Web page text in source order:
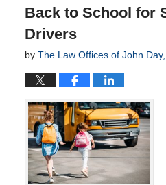
Back to School for
Drivers
by The Law Offices of John Day,